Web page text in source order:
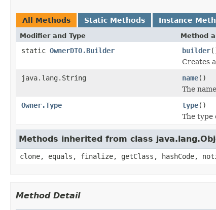
All Methods Static Methods Instance
Modifier and Type Method
static OwnerDTO.Builder builder
Creates
java.lang.String
name()
The
Owner.Type
type()
The type
Methods inherited from class
clone, equals, finalize, getClass, hashCode,
Method Detail